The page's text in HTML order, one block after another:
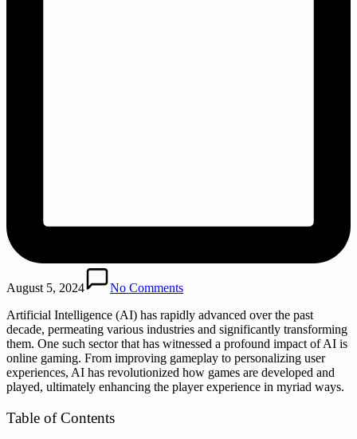
August 5, 2024
No Comments
Artificial Intelligence (AI) has rapidly advanced over the past
decade, permeating various industries and significantly transforming
them. One such sector that has witnessed a profound impact of AI is
online gaming. From improving gameplay to personalizing user
experiences, AI has revolutionized how games are developed and
played, ultimately enhancing the player experience in myriad ways.
Table of Contents